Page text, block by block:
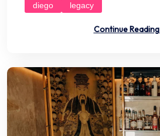
diego
legacy
Continue Reading